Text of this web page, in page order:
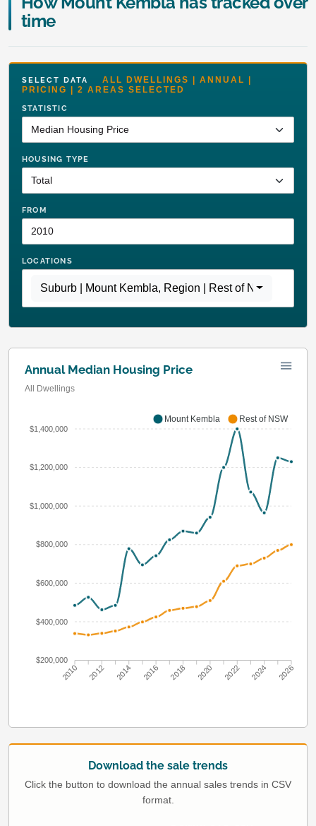
time
SELECT DATA ALL DWELLINGS | ANNUAL |
PRICING | 2 AREAS SELECTED
STATISTIC
HOUSING TYPE
FROM
LOCATIONS
Suburb | Mount Kembla, Region | Rest of NSW
Annual Median Housing Price
All Dwellings
$1,400,000
$1,200,000
$1,000,000
$800,000
$600,000
$400,000
$200,000
2010 2012 2014 2016 2018 2020 2022 2024 2026
Mount Kembla Rest of NSW
Download the sale trends
Click the button to download the annual sales trends in CSV
format.